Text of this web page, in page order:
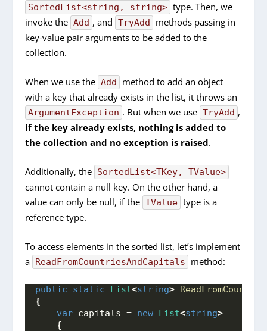
SortedList<string, string> type. Then, we
invoke the Add , and TryAdd
methods passing in
key-value pair arguments to be added to the
collection.
When we use the Add
method to add an object
with a key that already exists in the list, it throws an
ArgumentException . But when we use TryAdd ,
if the key already exists, nothing is added to
the collection and no exception is raised.
Additionally, the SortedList<TKey, TValue>
cannot contain a null key. On the other hand, a
value can only be null, if the TValue type is a
reference type.
To access elements in the sorted list, let’s implement
a ReadFromCountriesAndCapitals method:
public static List<string>
{
var capitals = new List<string>
{